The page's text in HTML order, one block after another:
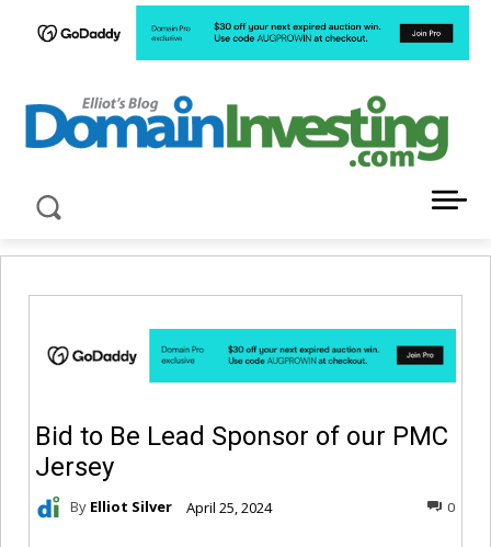
Bid to Be Lead Sponsor of our PMC
Jersey
By Elliot Silver April 25, 2024 0